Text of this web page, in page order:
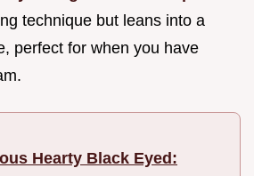
technique but leans into a
perfect for when you have
Hearty Black Eyed: